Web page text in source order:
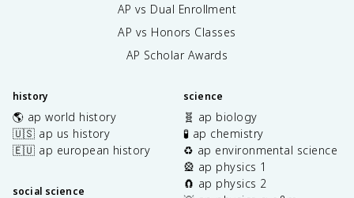
AP vs Dual Enrollment
AP vs Honors Classes
AP Scholar Awards
history
🌎 ap world history
🇺🇸 ap us history
🇪🇺 ap european history
social science
science
🧬 ap biology
🧪 ap chemistry
♻️ ap environmental science
🎡 ap physics 1
🧲 ap physics 2